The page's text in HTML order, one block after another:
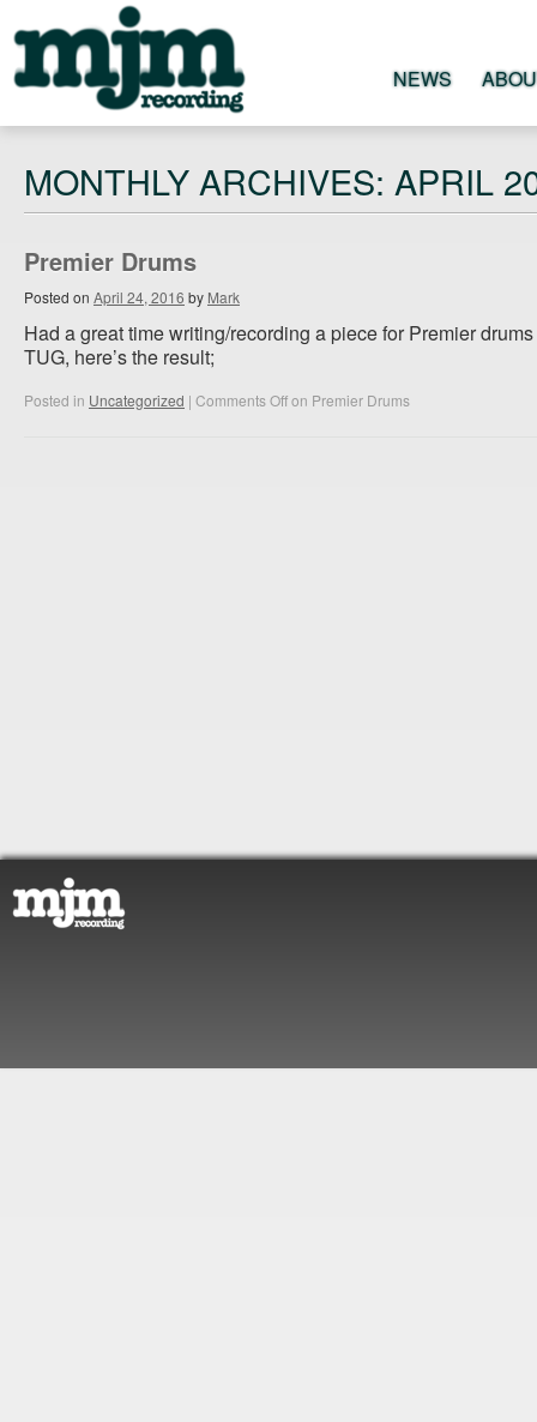
RECORDING
STUDIO
NEWS
MONTHLY ARCHIVES: APRIL
Premier Drums
Posted on April 24, 2016 by Mark
Had a great time writing/recording a piece for Premier
TUG, here’s the result;
Posted in Uncategorized | Comments Offon Premier Drums